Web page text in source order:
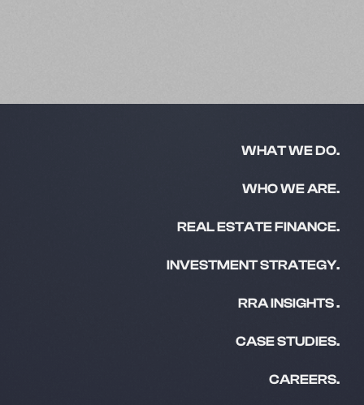
WHAT WE DO.
WHO WE ARE.
REAL ESTATE FINANCE.
INVESTMENT STRATEGY.
RRA INSIGHTS .
CASE STUDIES.
CAREERS.